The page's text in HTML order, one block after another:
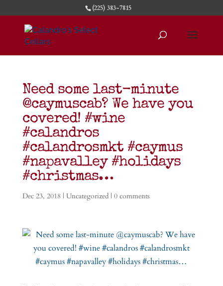
(225) 383-7815
Need some last-minute
@caymuscab? We have you
covered! #wine
#calandros
#calandrosmkt #caymus
#napavalley #holidays
#christmas…
Dec 23, 2018 | Uncategorized| 0 comments